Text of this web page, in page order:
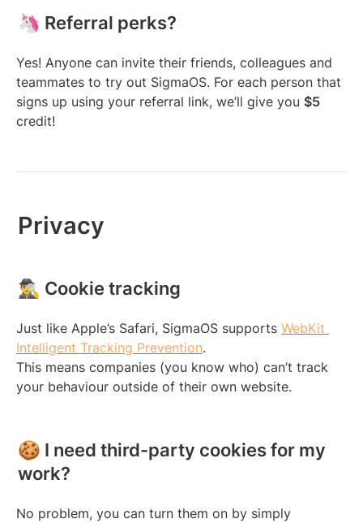
🦄 Referral perks?
Yes! Anyone can invite their friends, colleagues and
teammates to try out SigmaOS. For each person that
signs up using your referral link, we’ll give you $5
credit!
Privacy
🕵️‍♂️ Cookie tracking
Just like Apple’s Safari, SigmaOS supports WebKit
Intelligent Tracking Prevention.
This means companies (you know who) can’t track
your behaviour outside of their own website.
🍪 I need third-party cookies for my
work?
No problem, you can turn them on by simply